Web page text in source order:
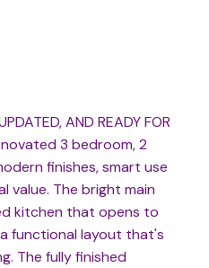
AND READY FOR
3 bedroom, 2
finishes, smart use
value. The bright main
kitchen that opens to
functional layout that's
The fully finished